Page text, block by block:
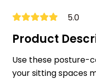
5.0
Product
Use these posture-
your sitting spaces